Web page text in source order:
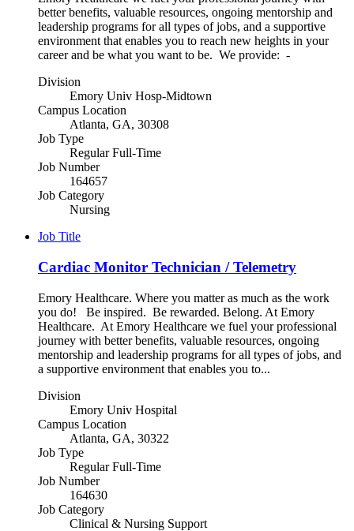
better benefits, valuable resources, ongoing mentorship and
leadership programs for all types of jobs, and a supportive
environment that enables you to reach new heights in your
career and be what you want to be. We provide: -
Division
Emory Univ Hosp-Midtown
Campus Location
Atlanta, GA, 30308
Job Type
Regular Full-Time
Job Number
164657
Job Category
Nursing
Job Title
Cardiac Monitor Technician / Telemetry
Emory Healthcare. Where you matter as much as the work
you do! Be inspired. Be rewarded. Belong. At Emory
Healthcare. At Emory Healthcare we fuel your professional
journey with better benefits, valuable resources, ongoing
mentorship and leadership programs for all types of jobs, and
a supportive environment that enables you to...
Division
Emory Univ Hospital
Campus Location
Atlanta, GA, 30322
Job Type
Regular Full-Time
Job Number
164630
Job Category
Clinical & Nursing Support